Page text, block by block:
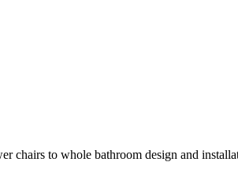
chairs to whole bathroom design and